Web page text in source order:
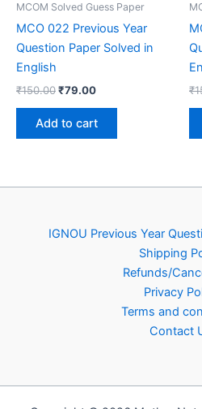
MCOM Solved Guess Paper
MCO 022 Previous Year
Question Paper Solved in
English
₹150.00Original
was:
₹150.00.
₹79.00Current
is:
₹79.00.
Add to cart
₹
IGNOU Previous Year
Shipping
Refunds/
Privacy
Terms and
Contact